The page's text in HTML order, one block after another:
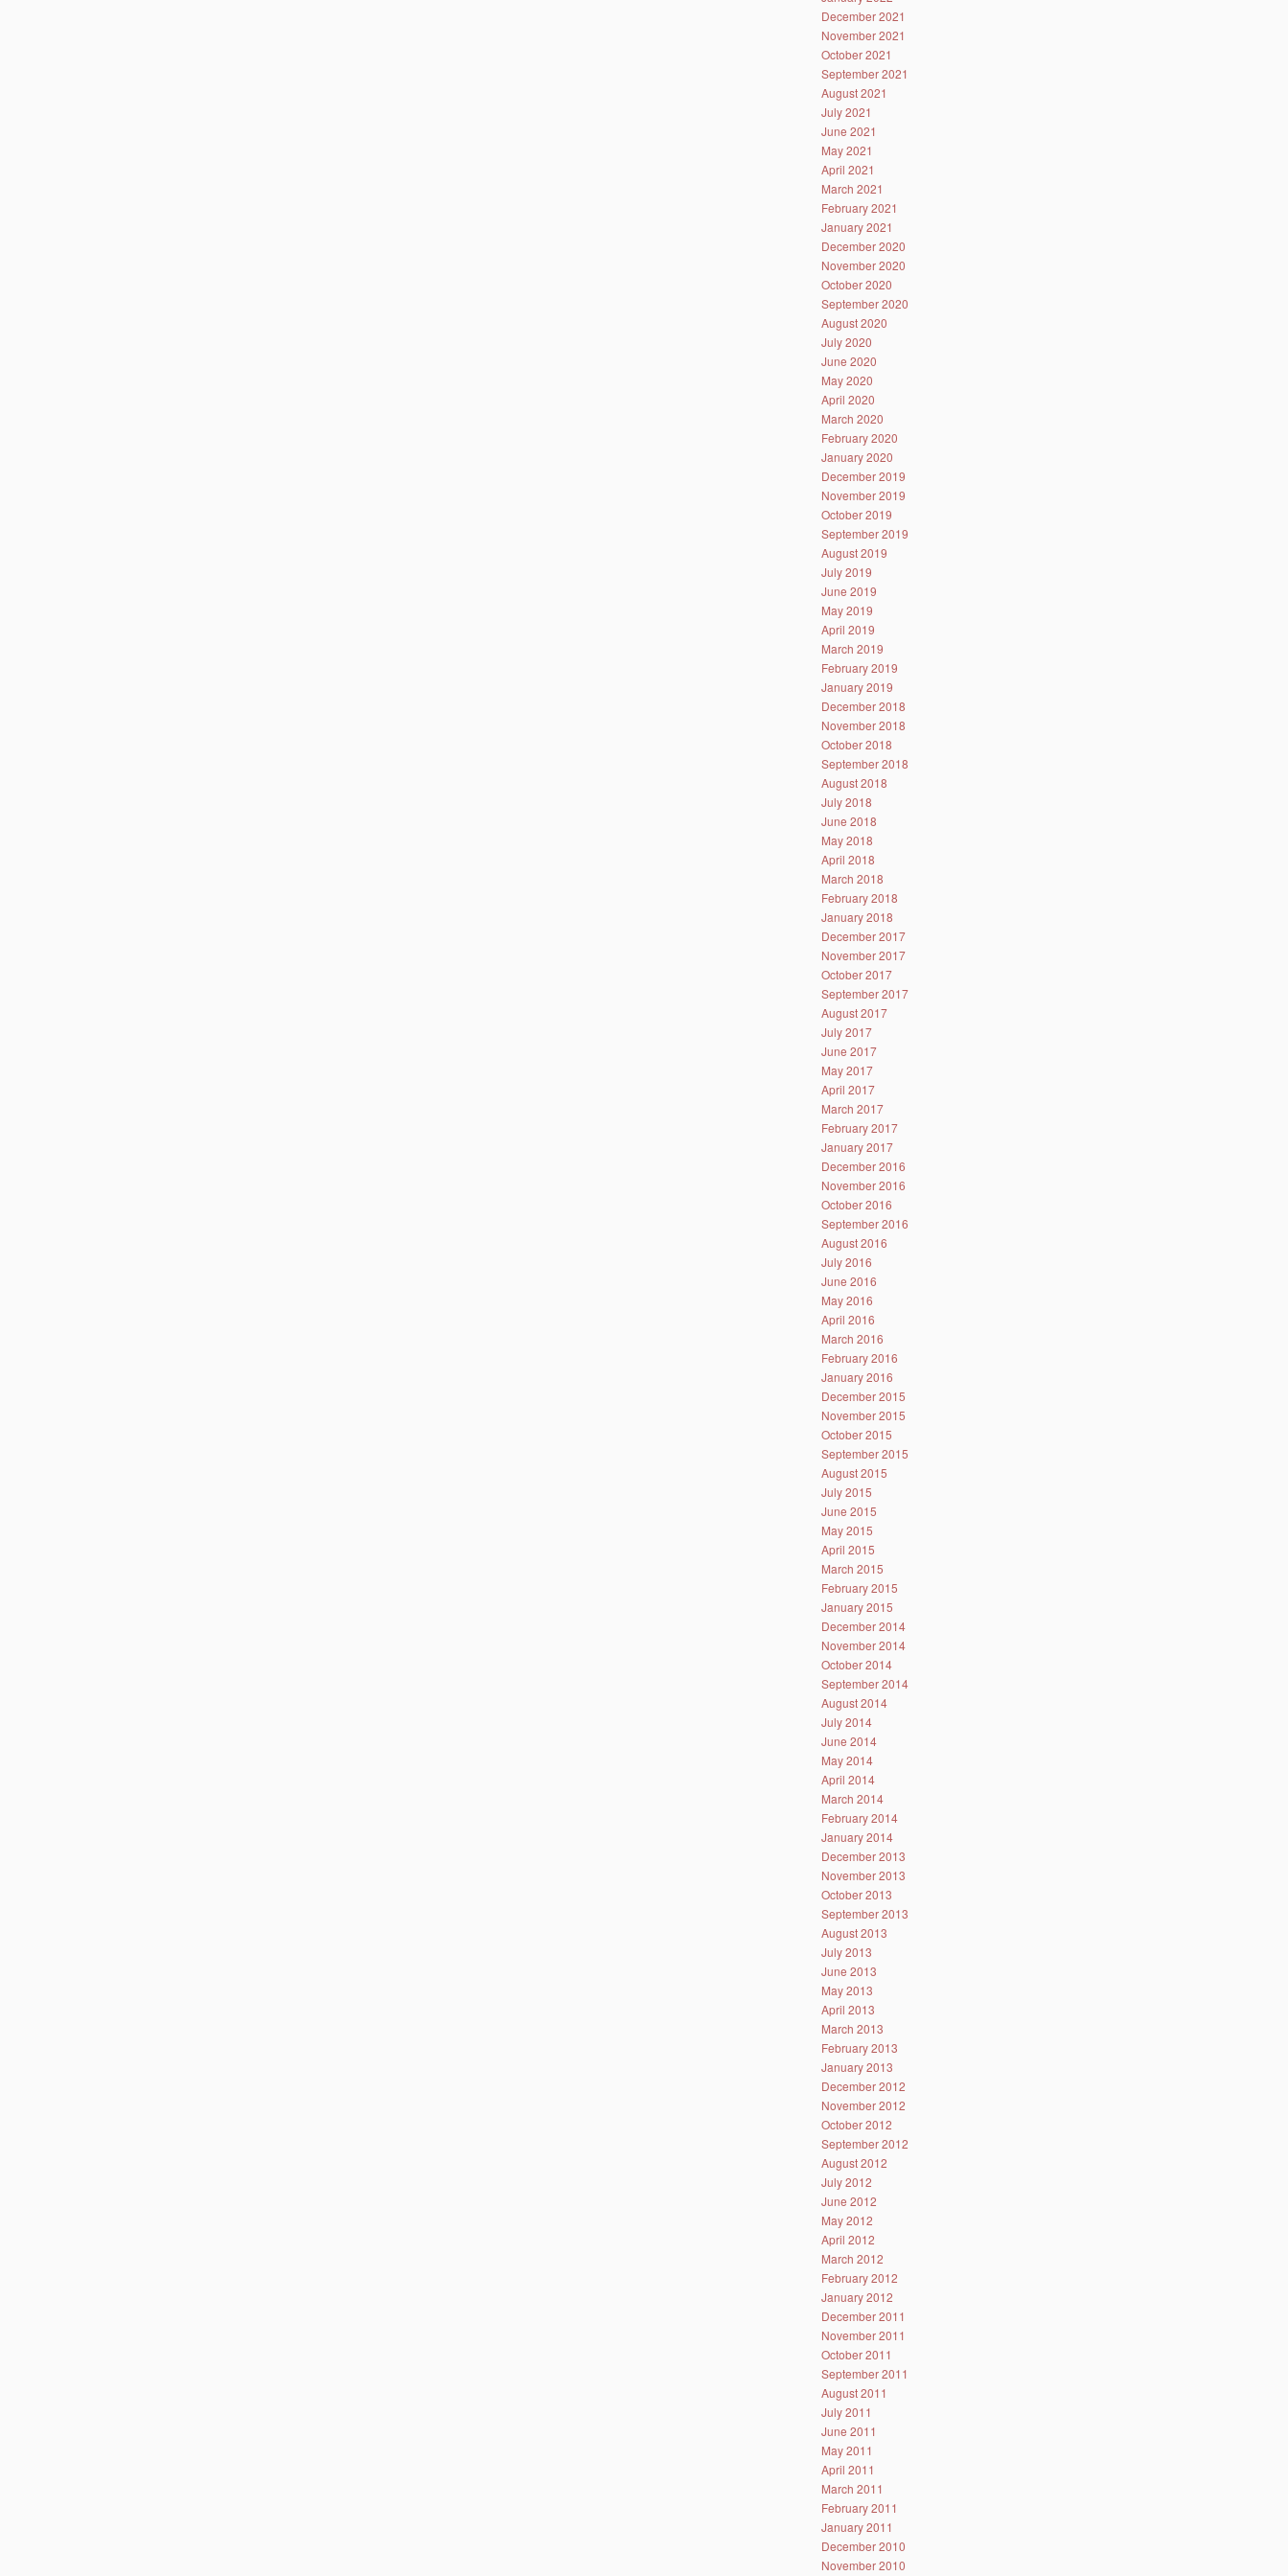
December 2021
November 2021
October 2021
September 2021
August 2021
July 2021
June 2021
May 2021
April 2021
March 2021
February 2021
January 2021
December 2020
November 2020
October 2020
September 2020
August 2020
July 2020
June 2020
May 2020
April 2020
March 2020
February 2020
January 2020
December 2019
November 2019
October 2019
September 2019
August 2019
July 2019
June 2019
May 2019
April 2019
March 2019
February 2019
January 2019
December 2018
November 2018
October 2018
September 2018
August 2018
July 2018
June 2018
May 2018
April 2018
March 2018
February 2018
January 2018
December 2017
November 2017
October 2017
September 2017
August 2017
July 2017
June 2017
May 2017
April 2017
March 2017
February 2017
January 2017
December 2016
November 2016
October 2016
September 2016
August 2016
July 2016
June 2016
May 2016
April 2016
March 2016
February 2016
January 2016
December 2015
November 2015
October 2015
September 2015
August 2015
July 2015
June 2015
May 2015
April 2015
March 2015
February 2015
January 2015
December 2014
November 2014
October 2014
September 2014
August 2014
July 2014
June 2014
May 2014
April 2014
March 2014
February 2014
January 2014
December 2013
November 2013
October 2013
September 2013
August 2013
July 2013
June 2013
May 2013
April 2013
March 2013
February 2013
January 2013
December 2012
November 2012
October 2012
September 2012
August 2012
July 2012
June 2012
May 2012
April 2012
March 2012
February 2012
January 2012
December 2011
November 2011
October 2011
September 2011
August 2011
July 2011
June 2011
May 2011
April 2011
March 2011
February 2011
January 2011
December 2010
November 2010